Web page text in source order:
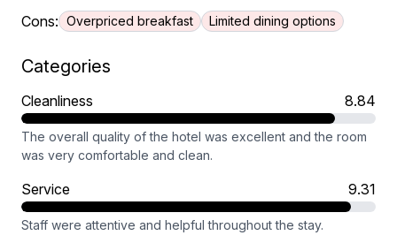
Cons: Overpriced breakfast Limited dining options
Categories
Cleanliness 8.84
The overall quality of the hotel was excellent and the room
was very comfortable and clean.
Service 9.31
Staff were attentive and helpful throughout the stay.